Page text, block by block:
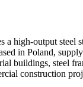
a high-output steel
in Poland,
buildings, steel
construction